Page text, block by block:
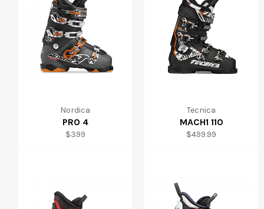
Nordica
PRO 4
Regular
$399
Tecnica
MACH1 110
Regular
$499.99